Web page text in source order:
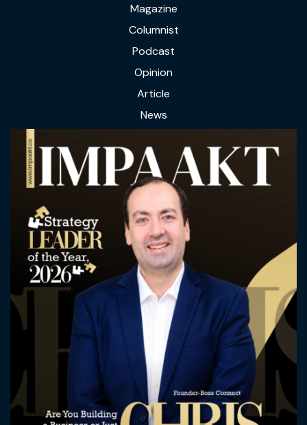
Magazine
Columnist
Podcast
Opinion
Article
News